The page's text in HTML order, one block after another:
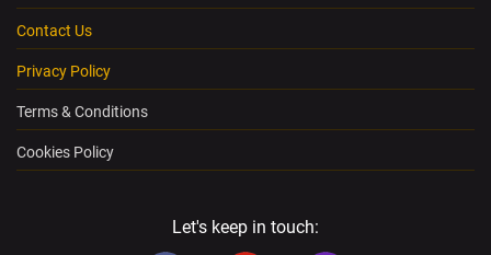
Contact Us
Privacy Policy
Terms & Conditions
Cookies Policy
Let's keep in touch: